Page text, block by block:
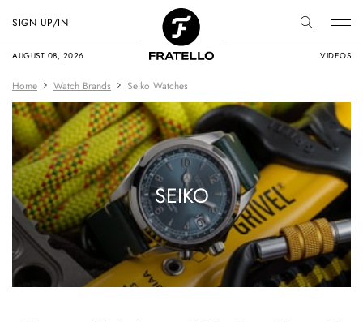
AUGUST 08, 2026 VIDEOS
SIGN UP/IN
Home Watch Brands Seiko Watches
SEIKO